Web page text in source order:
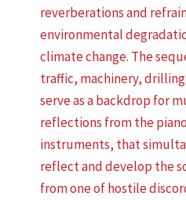
reverberations and
environmental
climate change. The
traffic, machinery,
serve as a backdrop for
reflections from the
instruments, that
reflect and develop the
from one of hostile